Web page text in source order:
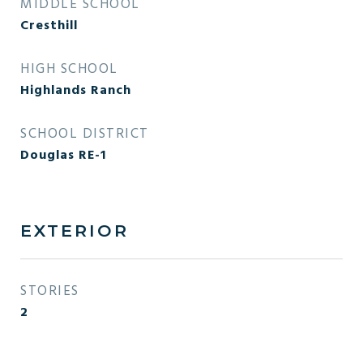
MIDDLE SCHOOL
Cresthill
HIGH SCHOOL
Highlands Ranch
SCHOOL DISTRICT
Douglas RE-1
EXTERIOR
STORIES
2